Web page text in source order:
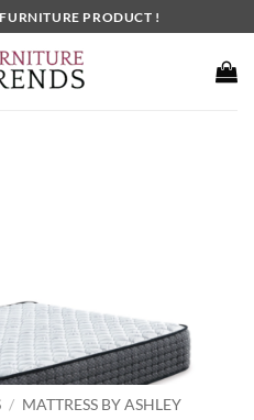
PRODUCT !
/ MATTRESS BY ASHLEY